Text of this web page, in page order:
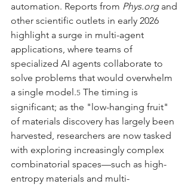
automation. Reports from Phys.org and
other scientific outlets in early 2026
highlight a surge in multi-agent
applications, where teams of
specialized AI agents collaborate to
solve problems that would overwhelm
a single model.5 The timing is
significant; as the "low-hanging fruit"
of materials discovery has largely been
harvested, researchers are now tasked
with exploring increasingly complex
combinatorial spaces—such as high-
entropy materials and multi-